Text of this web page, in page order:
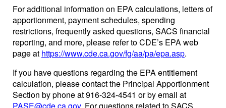
For additional information on EPA calculations, letters of
apportionment, payment schedules, spending
restrictions, frequently asked questions, SACS financial
reporting, and more, please refer to CDE’s EPA web
page at https://www.cde.ca.gov/fg/aa/pa/epa.asp.
If you have questions regarding the EPA entitlement
calculation, please contact the Principal Apportionment
Section by phone at 916-324-4541 or by email at